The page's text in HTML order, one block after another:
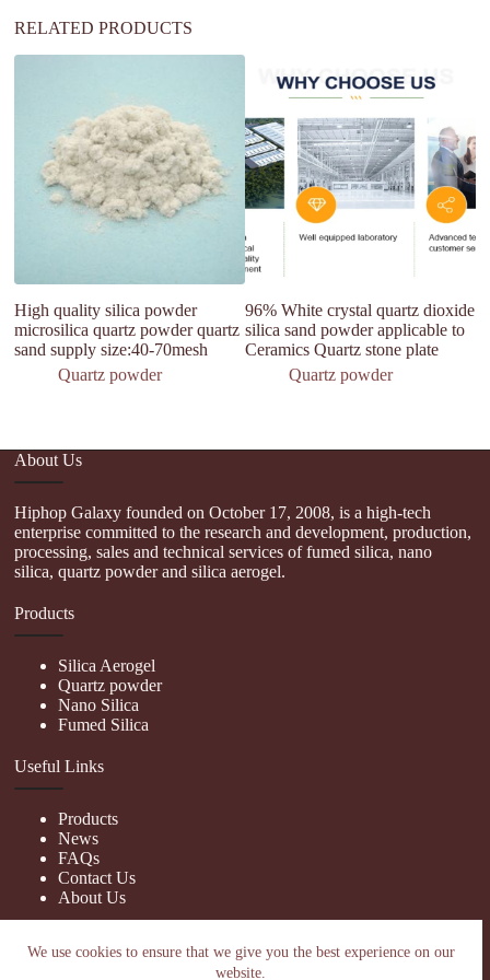
We use cookies to ensure that we give you the best experience on our
website.
RELATED PRODUCTS
High quality silica powder
microsilica quartz powder quartz
sand supply size:40-70mesh
Quartz powder
96% White crystal quartz dioxide
silica sand powder applicable to
Ceramics Quartz stone plate
Quartz powder
About Us
Hiphop Galaxy founded on October 17, 2008, is a high-tech
enterprise committed to the research and development, production,
processing, sales and technical services of fumed silica, nano
silica, quartz powder and silica aerogel.
Products
Silica Aerogel
Quartz powder
Nano Silica
Fumed Silica
Useful Links
Products
News
FAQs
Contact Us
About Us